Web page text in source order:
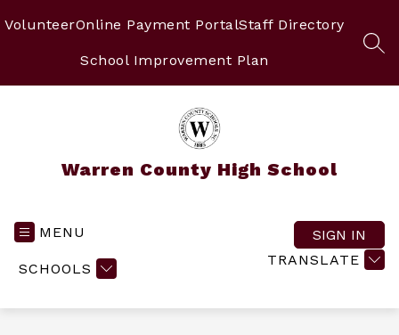
toVolunteerOnline Payment PortalStaff Directory
School Improvement Plan
Warren County High School
MENU
SCHOOLS
TRANSLATE
SIGN IN